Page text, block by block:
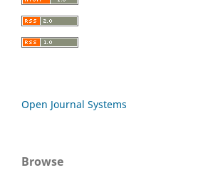
Open Journal Systems
Browse